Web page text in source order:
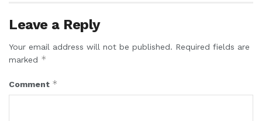
Leave a Reply
Your email address will not be published. Required fields are
marked *
Comment *